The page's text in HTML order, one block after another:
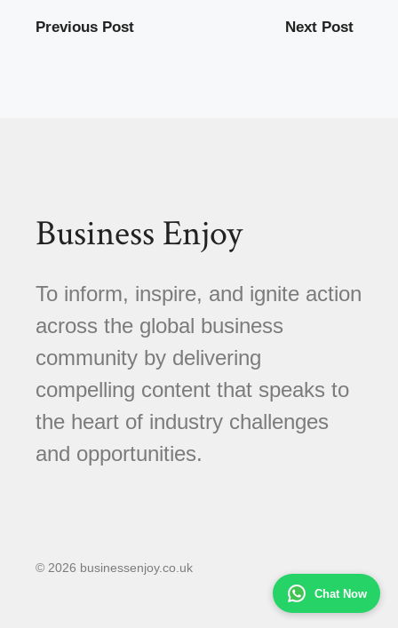
Chat Now
Previous Post Next Post
Business Enjoy
To inform, inspire, and ignite action
across the global business
community by delivering
compelling content that speaks to
the heart of industry challenges
and opportunities.
© 2026 businessenjoy.co.uk